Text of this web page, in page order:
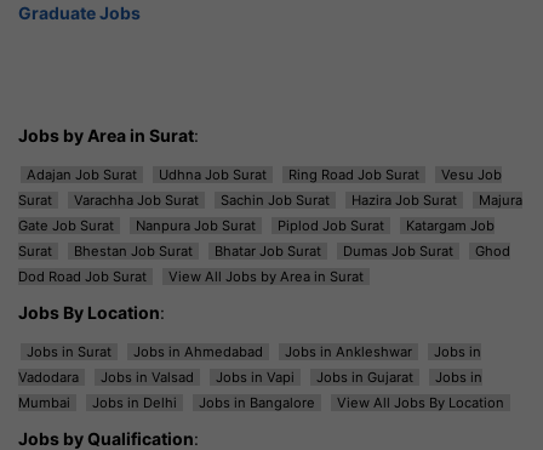
Graduate Jobs
Jobs by Area in Surat:
Adajan Job Surat Udhna Job Surat Ring Road Job Surat
Vesu Job
Surat
Varachha Job Surat Sachin Job Surat Hazira Job Surat
Majura
Gate Job Surat
Nanpura Job Surat Piplod Job Surat
Katargam Job
Surat
Bhestan Job Surat Bhatar Job Surat Dumas Job Surat
Ghod
Dod Road Job Surat
View All Jobs by Area in Surat
Jobs By Location:
Jobs in Surat Jobs in Ahmedabad Jobs in Ankleshwar
Jobs in
Vadodara
Jobs in Valsad Jobs in Vapi Jobs in Gujarat
Jobs in
Mumbai
Jobs in Delhi Jobs in Bangalore View All Jobs By Location
Jobs by Qualification: